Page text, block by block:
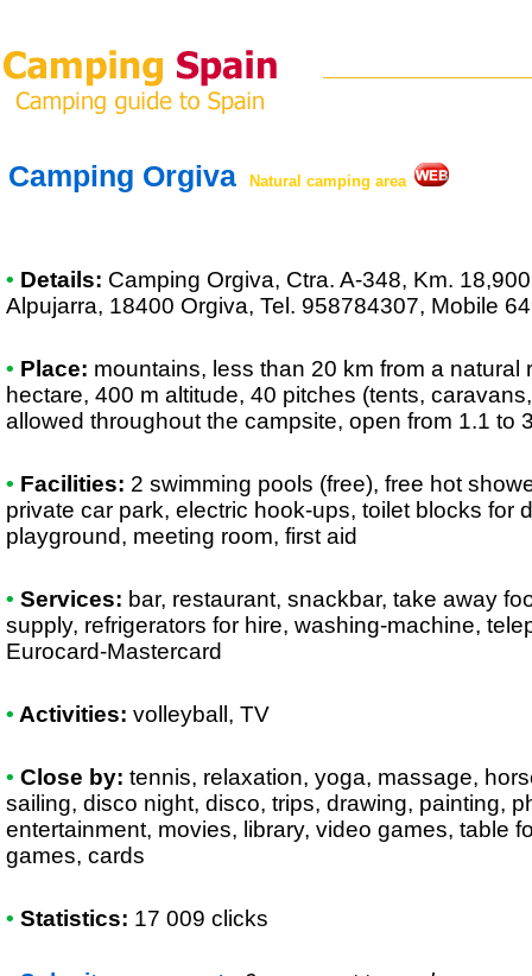
Camping Orgiva Natural camping area
• Details: Camping Orgiva, Ctra. A-348, Km.
Alpujarra, 18400 Orgiva, Tel. 958784307, Mobile
• Place: mountains, less than 20 km from a natural
hectare, 400 m altitude, 40 pitches (tents,
allowed throughout the campsite, open from 1.1 to
• Facilities: 2 swimming pools (free), free hot
private car park, electric hook-ups, toilet blocks for
playground, meeting room, first aid
• Services: bar, restaurant, snackbar, take away
supply, refrigerators for hire, washing-machine,
Eurocard-Mastercard
• Activities: volleyball, TV
• Close by: tennis, relaxation, yoga, massage,
sailing, disco night, disco, trips, drawing, painting,
entertainment, movies, library, video games, table
games, cards
• Statistics: 17 009 clicks